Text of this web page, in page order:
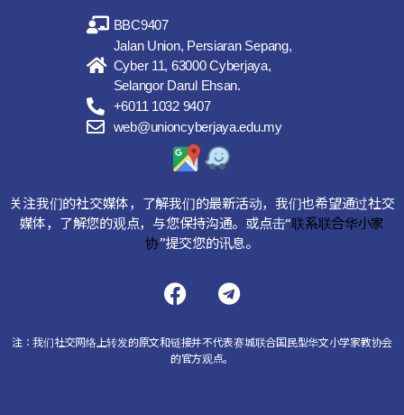
BBC9407
Jalan Union, Persiaran Sepang,
Cyber 11, 63000 Cyberjaya,
Selangor Darul Ehsan.
+6011 1032 9407
web@unioncyberjaya.edu.my
关注我们的社交媒体，了解我们的最新活动，我们也希望通过社交
媒体，了解您的观点，与您保持沟通。或点击“联系联合华小家
协”提交您的讯息。
注：我们社交网络上转发的原文和链接并不代表赛城联合国民型华文小学家教协会
的官方观点。